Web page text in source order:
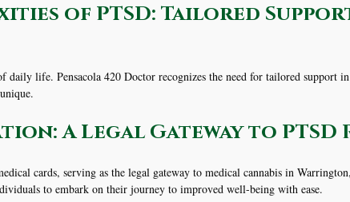
of PTSD: Tailored
daily life. Pensacola 420 Doctor recognizes the need for tailored support
A Legal Gateway to PTSD
cards, serving as the legal gateway to medical cannabis in
to embark on their journey to improved well-being with ease.